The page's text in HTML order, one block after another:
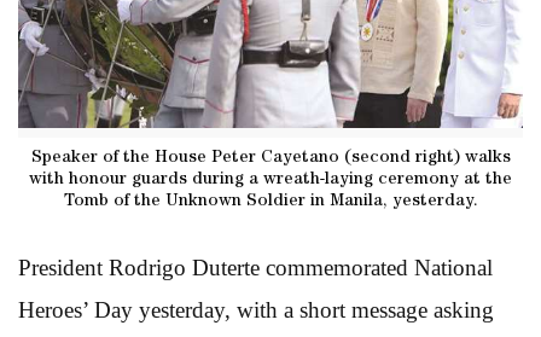
Speaker of the House Peter Cayetano (second right) walks
with honour guards during a wreath-laying ceremony at the
Tomb of the Unknown Soldier in Manila, yesterday.
President Rodrigo Duterte commemorated National
Heroes’ Day yesterday, with a short message asking